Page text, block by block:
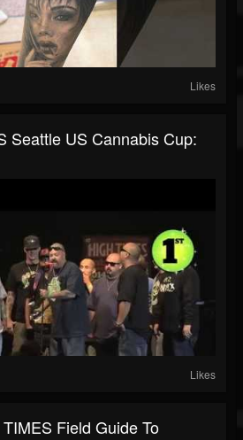
Likes
Seattle US Cannabis Cup:
Likes
Field Guide To